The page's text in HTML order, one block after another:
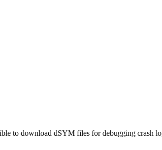
to download dSYM files for debugging crash